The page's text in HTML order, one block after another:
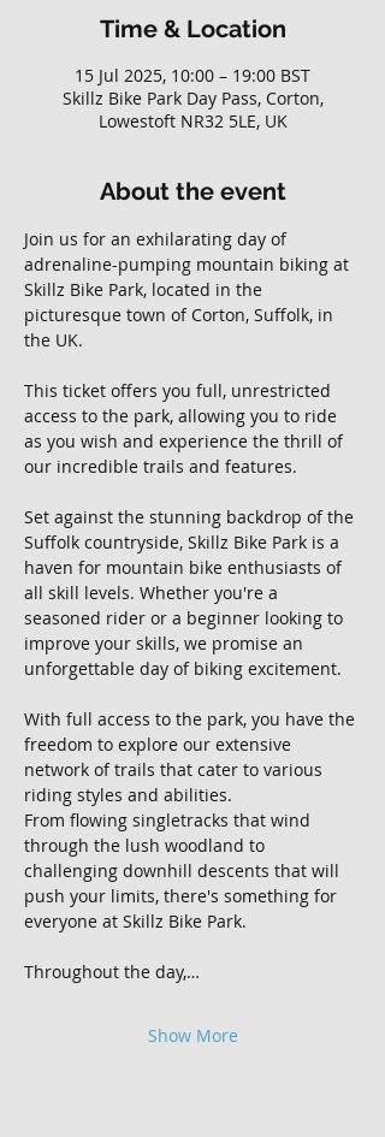
Time & Location
15 Jul 2025, 10:00 – 19:00 BST
Skillz Bike Park Day Pass, Corton,
Lowestoft NR32 5LE, UK
About the event
Join us for an exhilarating day of
adrenaline-pumping mountain biking at
Skillz Bike Park, located in the
picturesque town of Corton, Suffolk, in
the UK.
This ticket offers you full, unrestricted
access to the park, allowing you to ride
as you wish and experience the thrill of
our incredible trails and features.
Set against the stunning backdrop of the
Suffolk countryside, Skillz Bike Park is a
haven for mountain bike enthusiasts of
all skill levels. Whether you're a
seasoned rider or a beginner looking to
improve your skills, we promise an
unforgettable day of biking excitement.
With full access to the park, you have the
freedom to explore our extensive
network of trails that cater to various
riding styles and abilities.
From flowing singletracks that wind
through the lush woodland to
challenging downhill descents that will
push your limits, there's something for
everyone at Skillz Bike Park.
Throughout the day,…
Show More